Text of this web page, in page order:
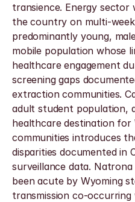
transience. Energy
the country on multi-
predominantly young,
mobile population whose
healthcare engagement
screening gaps
extraction communities.
adult student population,
healthcare destination for
communities introduces
disparities documented in
surveillance data.
been acute by Wyoming
transmission co-